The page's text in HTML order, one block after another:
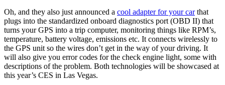
Oh, and they also just announced a cool adapter for your carthat
plugs into the standardized onboard diagnostics port (OBD II) that
turns your GPS into a trip computer, monitoring things like RPM’s,
temperature, battery voltage, emissions etc. It connects wirelessly to
the GPS unit so the wires don’t get in the way of your driving. It
will also give you error codes for the check engine light, some with
descriptions of the problem. Both technologies will be showcased at
this year’s CES in Las Vegas.